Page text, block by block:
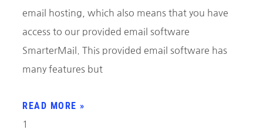
email hosting, which also means that you have
access to our provided email software
SmarterMail. This provided email software has
many features but
READ MORE »